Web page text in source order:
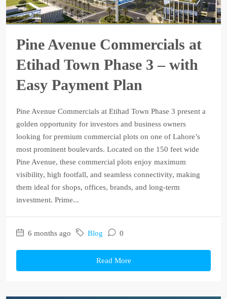
Pine Avenue Commercials at
Etihad Town Phase 3 – with
Easy Payment Plan
Pine Avenue Commercials at Etihad Town Phase 3 present a
golden opportunity for investors and business owners
looking for premium commercial plots on one of Lahore’s
most prominent boulevards. Located on the 150 feet wide
Pine Avenue, these commercial plots enjoy maximum
visibility, high footfall, and seamless connectivity, making
them ideal for shops, offices, brands, and long-term
investment. Prime...
6 months ago Blog 0
Read More